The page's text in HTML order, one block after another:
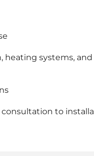
heating systems,
to